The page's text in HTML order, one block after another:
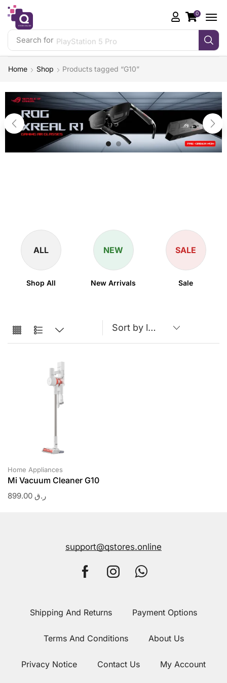
Search for PlayStation 5 Pro
0
Home Shop Products tagged “G10”
ALL
Shop All
NEW
New Arrivals
SALE
Sale
Home Appliances
Mi Vacuum Cleaner G10
ر.ق
support@qstores.online
Shipping And Returns Payment Options
Terms And Conditions About Us
Privacy Notice Contact Us My Account